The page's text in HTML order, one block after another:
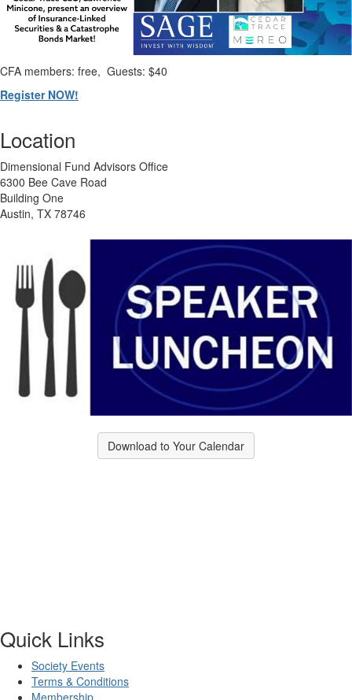
CFA members: free, Guests: $40
Register NOW!
Location
Dimensional Fund Advisors Office
6300 Bee Cave Road
Building One
Austin, TX 78746
Download to Your Calendar
Quick Links
Society Events
Terms & Conditions
Membership